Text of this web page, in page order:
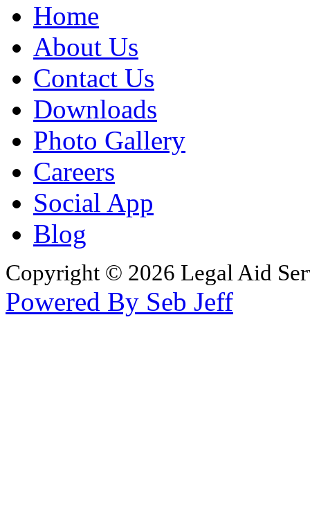
Home
About Us
Contact Us
Downloads
Photo Gallery
Careers
Social App
Blog
Copyright © 2026 Legal Aid
Powered By Seb Jeff